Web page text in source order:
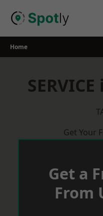
Home
Get Your
Get a
From